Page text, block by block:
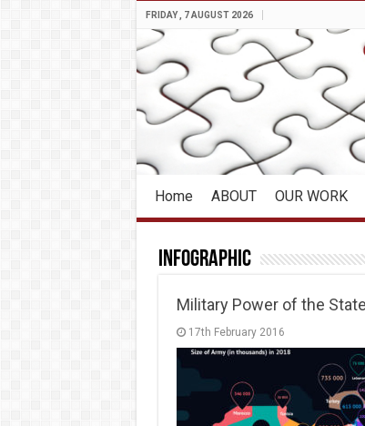
FRIDAY , 7 AUGUST 2026
Home ABOUT OUR WORK
Infographic
Military Power of the
17th February 2016